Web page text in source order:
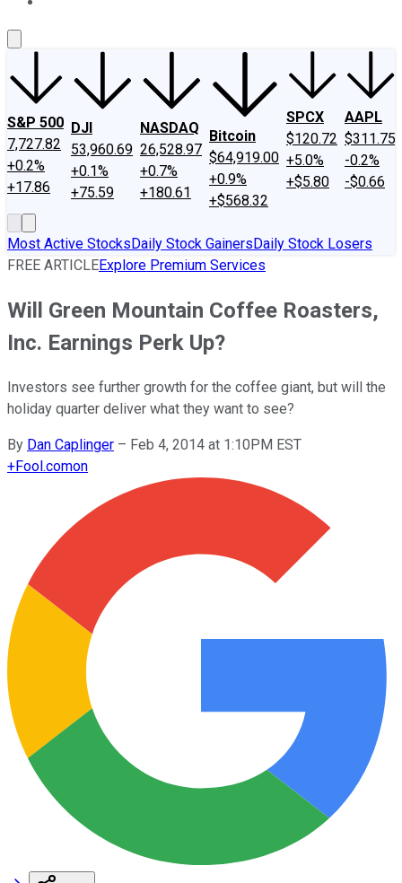
S&P 500
7,727.82
+0.2%
+17.86
DJI
53,960.69
+0.1%
+75.59
NASDAQ
26,528.97
+0.7%
+180.61
Bitcoin
$64,919.00
+0.9%
+$568.32
SPCX
$120.72
+5.0%
+$5.80
AAPL
$311.75
-0.2%
-$0.66
Most Active StocksDaily Stock GainersDaily Stock Losers
FREE ARTICLEExplore Premium Services
Will Green Mountain Coffee Roasters,
Inc. Earnings Perk Up?
Investors see further growth for the coffee giant, but will the
holiday quarter deliver what they want to see?
By Dan Caplinger – Feb 4, 2014 at 1:10PM EST
+Fool.comon